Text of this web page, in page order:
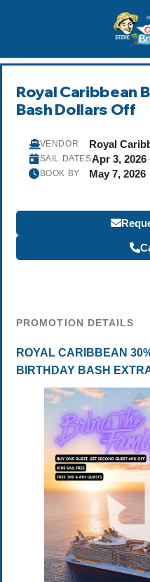
800-
Royal Caribbean
Bash Dollars Off
VENDOR Royal
SAIL DATESApr 3, 2026
BOOK BY May 7, 2026
PROMOTION DETAILS
ROYAL CARIBBEAN
BIRTHDAY BASH